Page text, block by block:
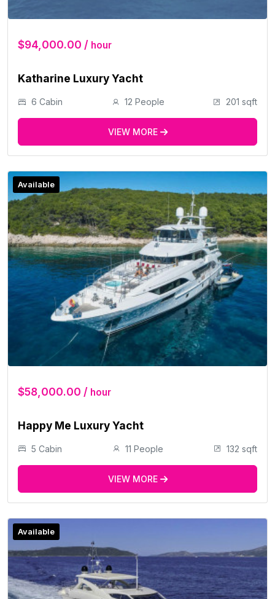
$94,000.00 / hour
Katharine Luxury Yacht
6 Cabin 12 People 201 sqft
VIEW MORE
Available
$58,000.00 / hour
Happy Me Luxury Yacht
5 Cabin 11 People 132 sqft
VIEW MORE
Available